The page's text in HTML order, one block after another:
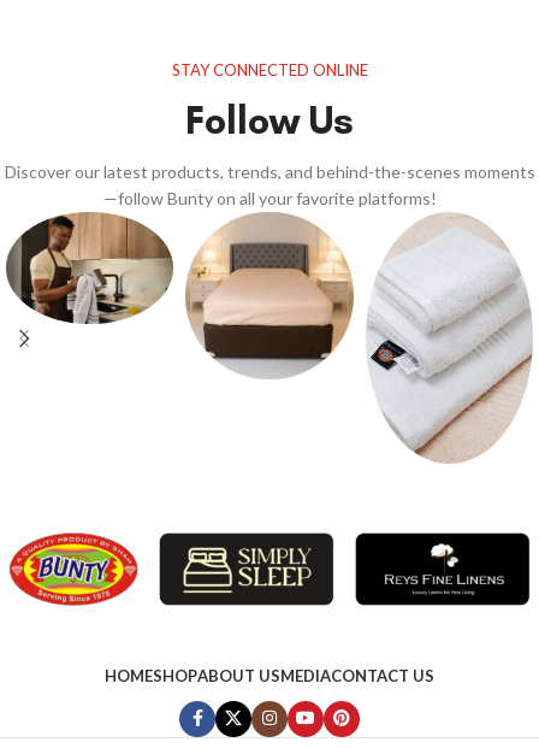
STAY CONNECTED ONLINE
Follow Us
Discover our latest products, trends, and behind-the-scenes moments
—follow Bunty on all your favorite platforms!
HOMESHOPABOUT USMEDIACONTACT US